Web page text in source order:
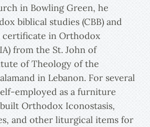
in Bowling Green, he
biblical studies (CBB) and
certificate in Orthodox
from the St. John of
of Theology of the
in Lebanon. For several
employed as a furniture
Orthodox Iconostasis,
and other liturgical items for